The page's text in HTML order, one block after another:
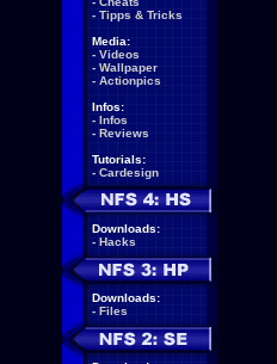
- Tipps & Tricks
Media:
- Videos
- Wallpaper
- Actionpics
Infos:
- Infos
- Reviews
Tutorials:
- Cardesign
Downloads:
- Hacks
Downloads:
- Files